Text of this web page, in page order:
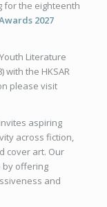
for the eighteenth
2027
Literature
with the HKSAR
please visit
aspiring
across fiction,
cover art. Our
by offering
and